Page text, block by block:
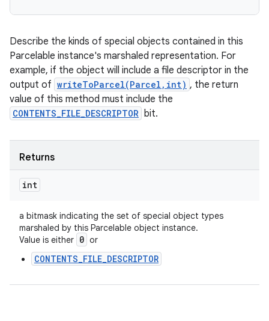
Describe the kinds of special objects contained in this
Parcelable instance's marshaled representation. For
example, if the object will include a file descriptor in the
output of writeToParcel(Parcel,int) , the return
value of this method must include the
CONTENTS_FILE_DESCRIPTOR bit.
Returns
int
a bitmask indicating the set of special object types
marshaled by this Parcelable object instance.
Value is either 0 or
CONTENTS_FILE_DESCRIPTOR